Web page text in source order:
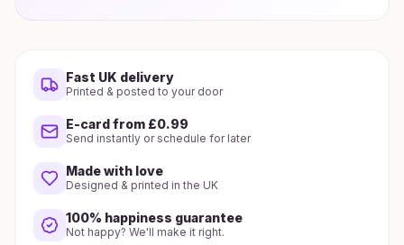
Fast UK delivery
Printed & posted to your door
E-card from £0.99
Send instantly or schedule for later
Made with love
Designed & printed in the UK
100% happiness guarantee
Not happy? We'll make it right.